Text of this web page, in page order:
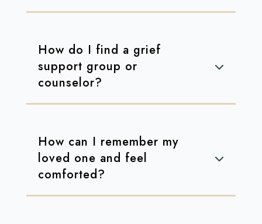
How do I find a grief
support group or
counselor?
How can I remember my
loved one and feel
comforted?